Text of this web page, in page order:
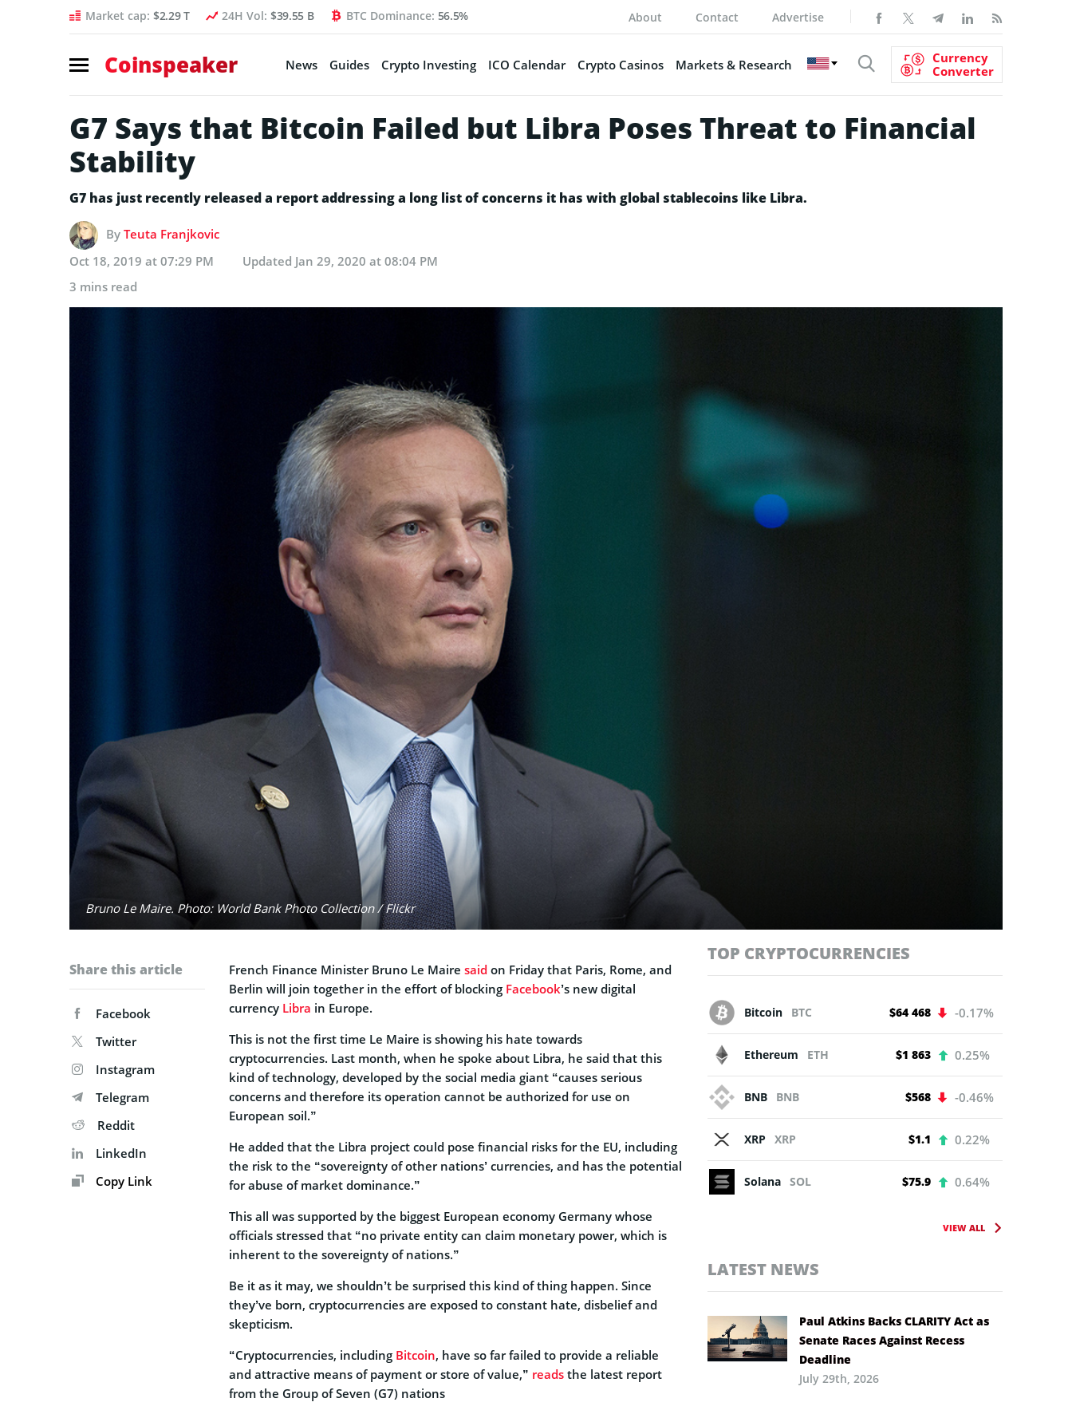
Market cap: $2.29 T 24H Vol: $39.55 B BTC Dominance: 56.5% About Contact Advertise
Coinspeaker News Guides Crypto Investing ICO Calendar Crypto Casinos Markets & Research
Currency
Converter
G7 Says that Bitcoin Failed but Libra Poses Threat to Financial
Stability
G7 has just recently released a report addressing a long list of concerns it has with global stablecoins like Libra.
By Teuta Franjkovic
Oct 18, 2019 at 07:29 PM
Updated Jan 29, 2020 at 08:04 PM
3 mins read
Bruno Le Maire. Photo: World Bank Photo Collection / Flickr
Share this article
Facebook
Twitter
Instagram
Telegram
Reddit
LinkedIn
Copy Link
French Finance Minister Bruno Le Maire said on Friday that Paris, Rome, and
Berlin will join together in the effort of blocking Facebook’s new digital
currency Libra in Europe.
This is not the first time Le Maire is showing his hate towards
cryptocurrencies. Last month, when he spoke about Libra, he said that this
kind of technology, developed by the social media giant “causes serious
concerns and therefore its operation cannot be authorized for use on
European soil.”
He added that the Libra project could pose financial risks for the EU, including
the risk to the “sovereignty of other nations’ currencies, and has the potential
for abuse of market dominance.”
This all was supported by the biggest European economy Germany whose
officials stressed that “no private entity can claim monetary power, which is
inherent to the sovereignty of nations.”
Be it as it may, we shouldn’t be surprised this kind of thing happen. Since
they’ve born, cryptocurrencies are exposed to constant hate, disbelief and
skepticism.
“Cryptocurrencies, including Bitcoin, have so far failed to provide a reliable
and attractive means of payment or store of value,” reads the latest report
from the Group of Seven (G7) nations
TOP CRYPTOCURRENCIES
Bitcoin BTC $64 468 -0.17%
Ethereum ETH $1 863 0.25%
BNB BNB $568 -0.46%
XRP XRP $1.1 0.22%
Solana SOL $75.9 0.64%
VIEW ALL
LATEST NEWS
Paul Atkins Backs CLARITY Act as
Senate Races Against Recess
Deadline
July 29th, 2026